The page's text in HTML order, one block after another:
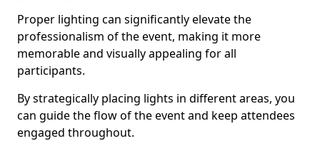
Proper lighting can significantly elevate the
professionalism of the event, making it more
memorable and visually appealing for all
participants.
By strategically placing lights in different areas, you
can guide the flow of the event and keep attendees
engaged throughout.